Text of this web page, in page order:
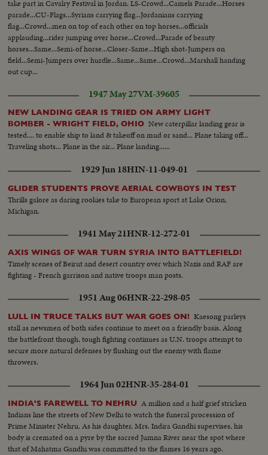
take part in Cavalry Festival in Jordan. LS-Crowd...Camels Parade...Horses
parade...CU-Flags...Syrians carrying flag...Jordanians carrying
flag...Crowd...men on top of each other on top horses...officials
applauding...rider jumping over horse...Crowd...Parade of beauty
horses...Same...Semi-of horse...Closer-Same...High shot-Jumpers on
field...Semi-Jumpers over hurdle...Same...Same...Crowd...Marshall handing
out cup...
1947 May 27VM-39605
NEW LANDING GEAR IS TRIED ON ARMY LIGHT
BOMBER - WRIGHT FIELD, OHIO New caterpillar landing gear is
tested.... to enable ship to land & takeoff on mud or sand... Plane taking off...
Traveling shots... Plane in the air... Plane landing......
1929 Jun 18HIN-11-049-01
GLIDER STUDENTS PROVE AERIAL COWBOYS IN TEST
Thrills galore as daring rookies take to European sport at Lake Orion,
Michigan.
1941 May 21HNR-12-272-01
AXIS WINGS OF WAR TURN SYRIA INTO BATTLEFIELD!
Timely scenes of Beirut and desert country over which Nazis and RAF are
fighting - French garrison and native troops man posts.
1951 Aug 06HNR-22-298-05
LULL IN TRUCE TALKS BUT WAR GOES ON! Kaesong parleys
stall as newsmen of both sides continue to meet on a friendly basis. Along
the battlefront though, tough fighting continues as U.N. troops attempt to
secure more natural defenses by flushing out the enemy with flame
throwers.
1964 Jun 02HNR-35-284-01
INDIA'S FAREWELL TO NEHRU A million and a half grief stricken
Indians line the streets of New Delhi to watch the funeral procession of
Prime Minister Nehru. As his daughter, Mrs. Indira Gandhi supervises, his
body is cremated on a pyre by the sacred Jumna River near the spot where
that of Mahatma Gandhi was committed to the flames 16 years ago.